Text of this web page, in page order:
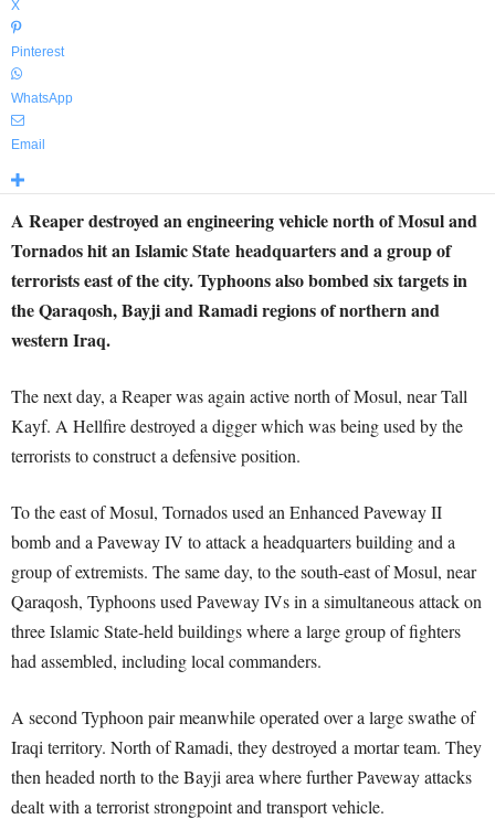
X
Pinterest
WhatsApp
Email
A Reaper destroyed an engineering vehicle north of Mosul and
Tornados hit an Islamic State headquarters and a group of
terrorists east of the city. Typhoons also bombed six targets in
the Qaraqosh, Bayji and Ramadi regions of northern and
western Iraq.
The next day, a Reaper was again active north of Mosul, near Tall
Kayf. A Hellfire destroyed a digger which was being used by the
terrorists to construct a defensive position.
To the east of Mosul, Tornados used an Enhanced Paveway II
bomb and a Paveway IV to attack a headquarters building and a
group of extremists. The same day, to the south-east of Mosul, near
Qaraqosh, Typhoons used Paveway IVs in a simultaneous attack on
three Islamic State-held buildings where a large group of fighters
had assembled, including local commanders.
A second Typhoon pair meanwhile operated over a large swathe of
Iraqi territory. North of Ramadi, they destroyed a mortar team. They
then headed north to the Bayji area where further Paveway attacks
dealt with a terrorist strongpoint and transport vehicle.